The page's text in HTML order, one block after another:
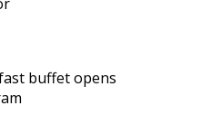
buffet opens